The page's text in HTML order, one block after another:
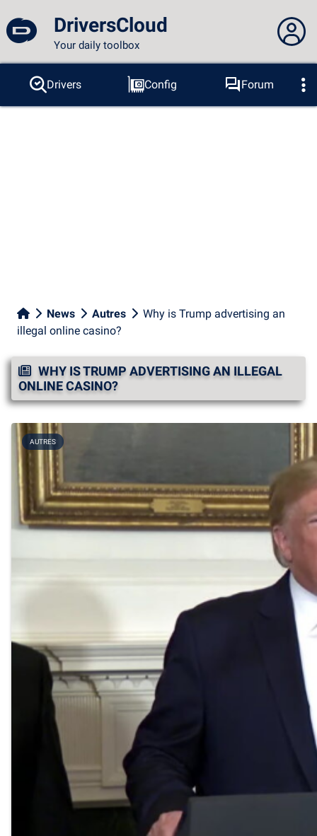
DriversCloud
Your daily toolbox
You are not connected...
Connection to the site
Drivers Config
Forum
Probes
BSOD Tools
News Autres
Why is Trump advertising an
illegal online casino?
WHY IS TRUMP ADVERTISING AN ILLEGAL
ONLINE CASINO?
AUTRES